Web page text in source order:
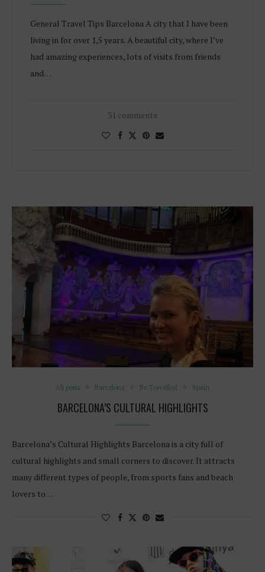
General Travel Tips Barcelona A city that I have been
living in for over 1,5 years. A beautiful city, where I’ve
had amazing experiences, lots of visits from friends
and…
31 comments
All posts Barcelona Be Travelled Spain
BARCELONA’S CULTURAL HIGHLIGHTS
Barcelona’s Cultural Highlights Barcelona is a city full of
cultural highlights and small corners to discover. It attracts
many different types of people, from sports fans and beach
lovers to…